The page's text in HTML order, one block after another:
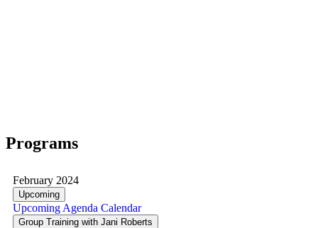
Programs
February 2024
Upcoming
Upcoming Agenda Calendar
Group Training with Jani Roberts